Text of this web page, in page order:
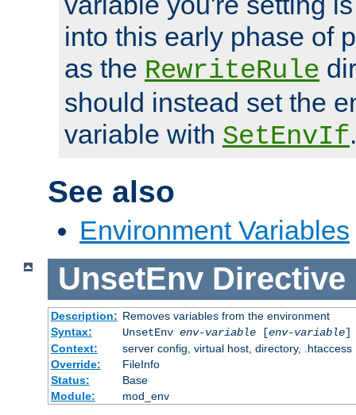
into this early phase of
as the RewriteRule
should instead set the
variable with SetEnvIf.
See also
Environment Variables
UnsetEnv Directive
Description: Removes variables from the environment
Syntax:
UnsetEnv env-variable[env-variable]
Context:
server config, virtual host, directory, .htaccess
Override:
FileInfo
Status:
Base
Module:
mod_env